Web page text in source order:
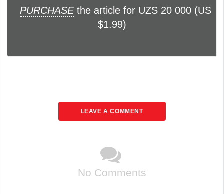
PURCHASEthe article for UZS 20 000 (US
$1.99)
LEAVE A COMMENT
No Comments